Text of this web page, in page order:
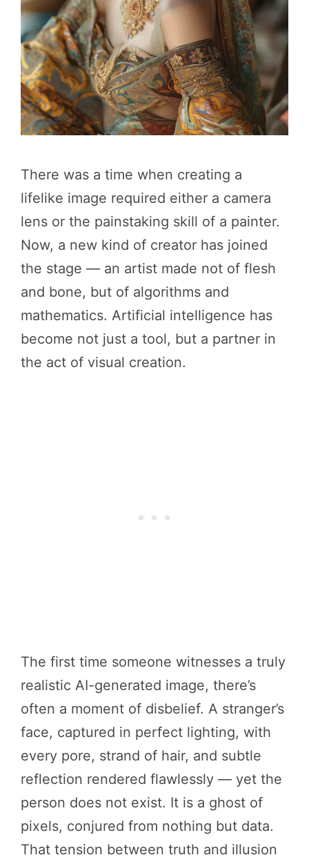
There was a time when creating a
lifelike image required either a camera
lens or the painstaking skill of a painter.
Now, a new kind of creator has joined
the stage — an artist made not of flesh
and bone, but of algorithms and
mathematics. Artificial intelligence has
become not just a tool, but a partner in
the act of visual creation.
The first time someone witnesses a truly
realistic AI-generated image, there’s
often a moment of disbelief. A stranger’s
face, captured in perfect lighting, with
every pore, strand of hair, and subtle
reflection rendered flawlessly — yet the
person does not exist. It is a ghost of
pixels, conjured from nothing but data.
That tension between truth and illusion